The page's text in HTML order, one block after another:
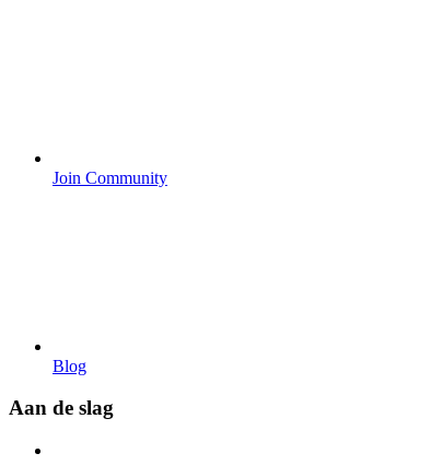
Join Community
Blog
Aan de slag